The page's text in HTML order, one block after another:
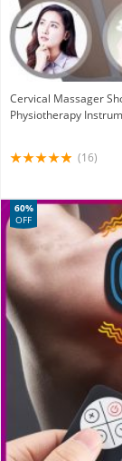
Cervical Massager
(16)
60%
OFF